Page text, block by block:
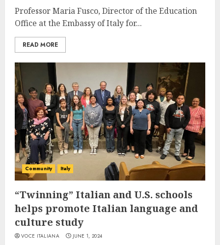
Professor Maria Fusco, Director of the Education
Office at the Embassy of Italy for...
READ MORE
Community Italy
“Twinning” Italian and U.S. schools
helps promote Italian language and
culture study
VOCE ITALIANA JUNE 1, 2024